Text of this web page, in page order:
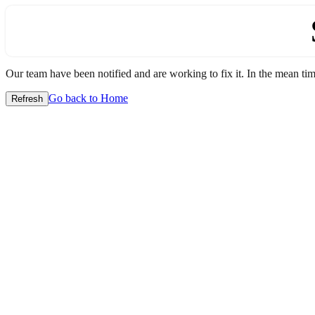
Our team have been notified and are working to fix it. In the mean
Refresh Go back to Home